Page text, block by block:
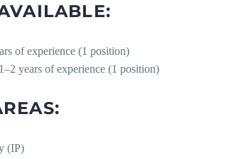
of experience (1 position)
years of experience (1 position)
(IP)